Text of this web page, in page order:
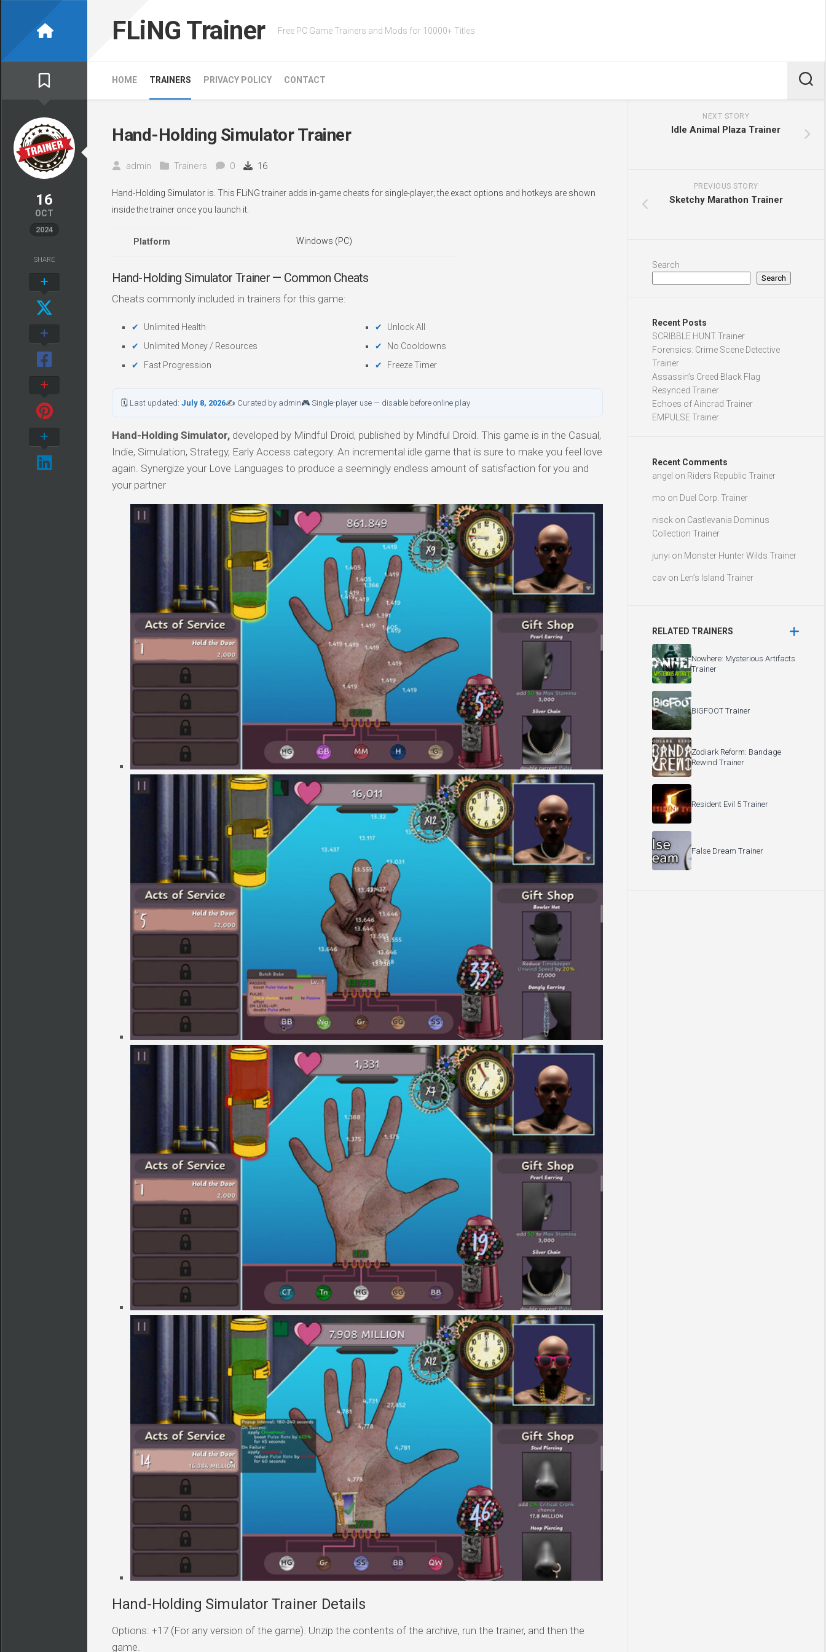
FLiNG Trainer Free PC Game Trainers and Mods for 10000+ Titles
HOME TRAINERS PRIVACY POLICY CONTACT
16
OCT
2024
Hand-Holding Simulator Trainer
admin Trainers 0 16
Hand-Holding Simulator is. This FLiNG trainer adds in-game cheats for single-player; the exact options and hotkeys are shown
inside the trainer once you launch it.
Platform Windows (PC)
Hand-Holding Simulator Trainer — Common Cheats
Cheats commonly included in trainers for this game:
Unlimited Health
Unlimited Money / Resources
Fast Progression
Unlock All
No Cooldowns
Freeze Timer
🗓 Last updated: July 8, 2026✍ Curated by admin🎮 Single-player use — disable before online play
Hand-Holding Simulator, developed by Mindful Droid, published by Mindful Droid. This game is in the Casual,
Indie, Simulation, Strategy, Early Access category. An incremental idle game that is sure to make you feel love
again. Synergize your Love Languages to produce a seemingly endless amount of satisfaction for you and
your partner
Hand-Holding Simulator Trainer Details
Options: +17 (For any version of the game). Unzip the contents of the archive, run the trainer, and then the
game.
SHARE
NEXT STORY
Idle Animal Plaza Trainer
PREVIOUS STORY
Sketchy Marathon Trainer
Search
Search
Recent Posts
SCRIBBLE HUNT Trainer
Forensics: Crime Scene Detective
Trainer
Assassin’s Creed Black Flag
Resynced Trainer
Echoes of Aincrad Trainer
EMPULSE Trainer
Recent Comments
angel on Riders Republic Trainer
mo on Duel Corp. Trainer
nisck on Castlevania Dominus
Collection Trainer
junyi on Monster Hunter Wilds Trainer
cav on Len’s Island Trainer
RELATED TRAINERS
Nowhere: Mysterious Artifacts
Trainer
BIGFOOT Trainer
Zodiark Reform: Bandage
Rewind Trainer
Resident Evil 5 Trainer
False Dream Trainer